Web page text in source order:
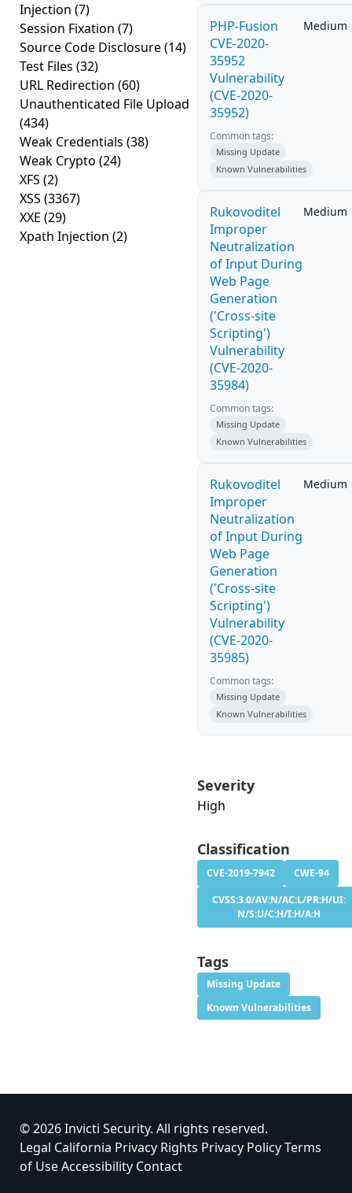
Injection (7)
Session Fixation (7)
Source Code Disclosure(14)
Test Files (32)
URL Redirection (60)
Unauthenticated File Upload
(434)
Weak Credentials (38)
Weak Crypto (24)
XFS (2)
XSS (3367)
XXE (29)
Xpath Injection (2)
PHP-Fusion
CVE-2020-
35952
Vulnerability
(CVE-2020-
35952)
Medium
Common tags:
Missing Update
Known Vulnerabilities
Rukovoditel
Improper
Neutralization
of Input During
Web Page
Generation
('Cross-site
Scripting')
Vulnerability
(CVE-2020-
35984)
Medium
Common tags:
Missing Update
Known Vulnerabilities
Rukovoditel
Improper
Neutralization
of Input During
Web Page
Generation
('Cross-site
Scripting')
Vulnerability
(CVE-2020-
35985)
Medium
Common tags:
Missing Update
Known Vulnerabilities
Severity
High
Classification
CVE-2019-7942
CWE-94
CVSS:3.0/AV:N/AC:L/PR:H/UI:
N/S:U/C:H/I:H/A:H
Tags
Missing Update
Known Vulnerabilities
© 2026 Invicti Security. All rights reserved.
Legal California Privacy Rights Privacy PolicyTerms
of UseAccessibility Contact